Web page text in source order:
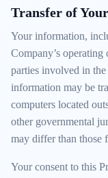
Transfer of
Your information,
Company’s
parties involved in the
information may be
computers located
other governmental
may differ than those
Your consent to this